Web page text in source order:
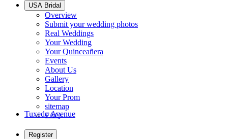
USA Bridal
Overview
Submit your wedding photos
Real Weddings
Your Wedding
Your Quinceañera
Events
About Us
Gallery
Location
Your Prom
sitemap
FAQ
Tuxedo Avenue
Register